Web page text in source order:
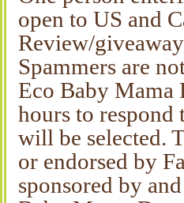
open to US and
Review/
Spammers are
Eco Baby Mama
hours to
will be selected.
or endorsed by
sponsored by